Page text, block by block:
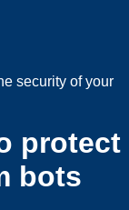
security of your
protect
bots